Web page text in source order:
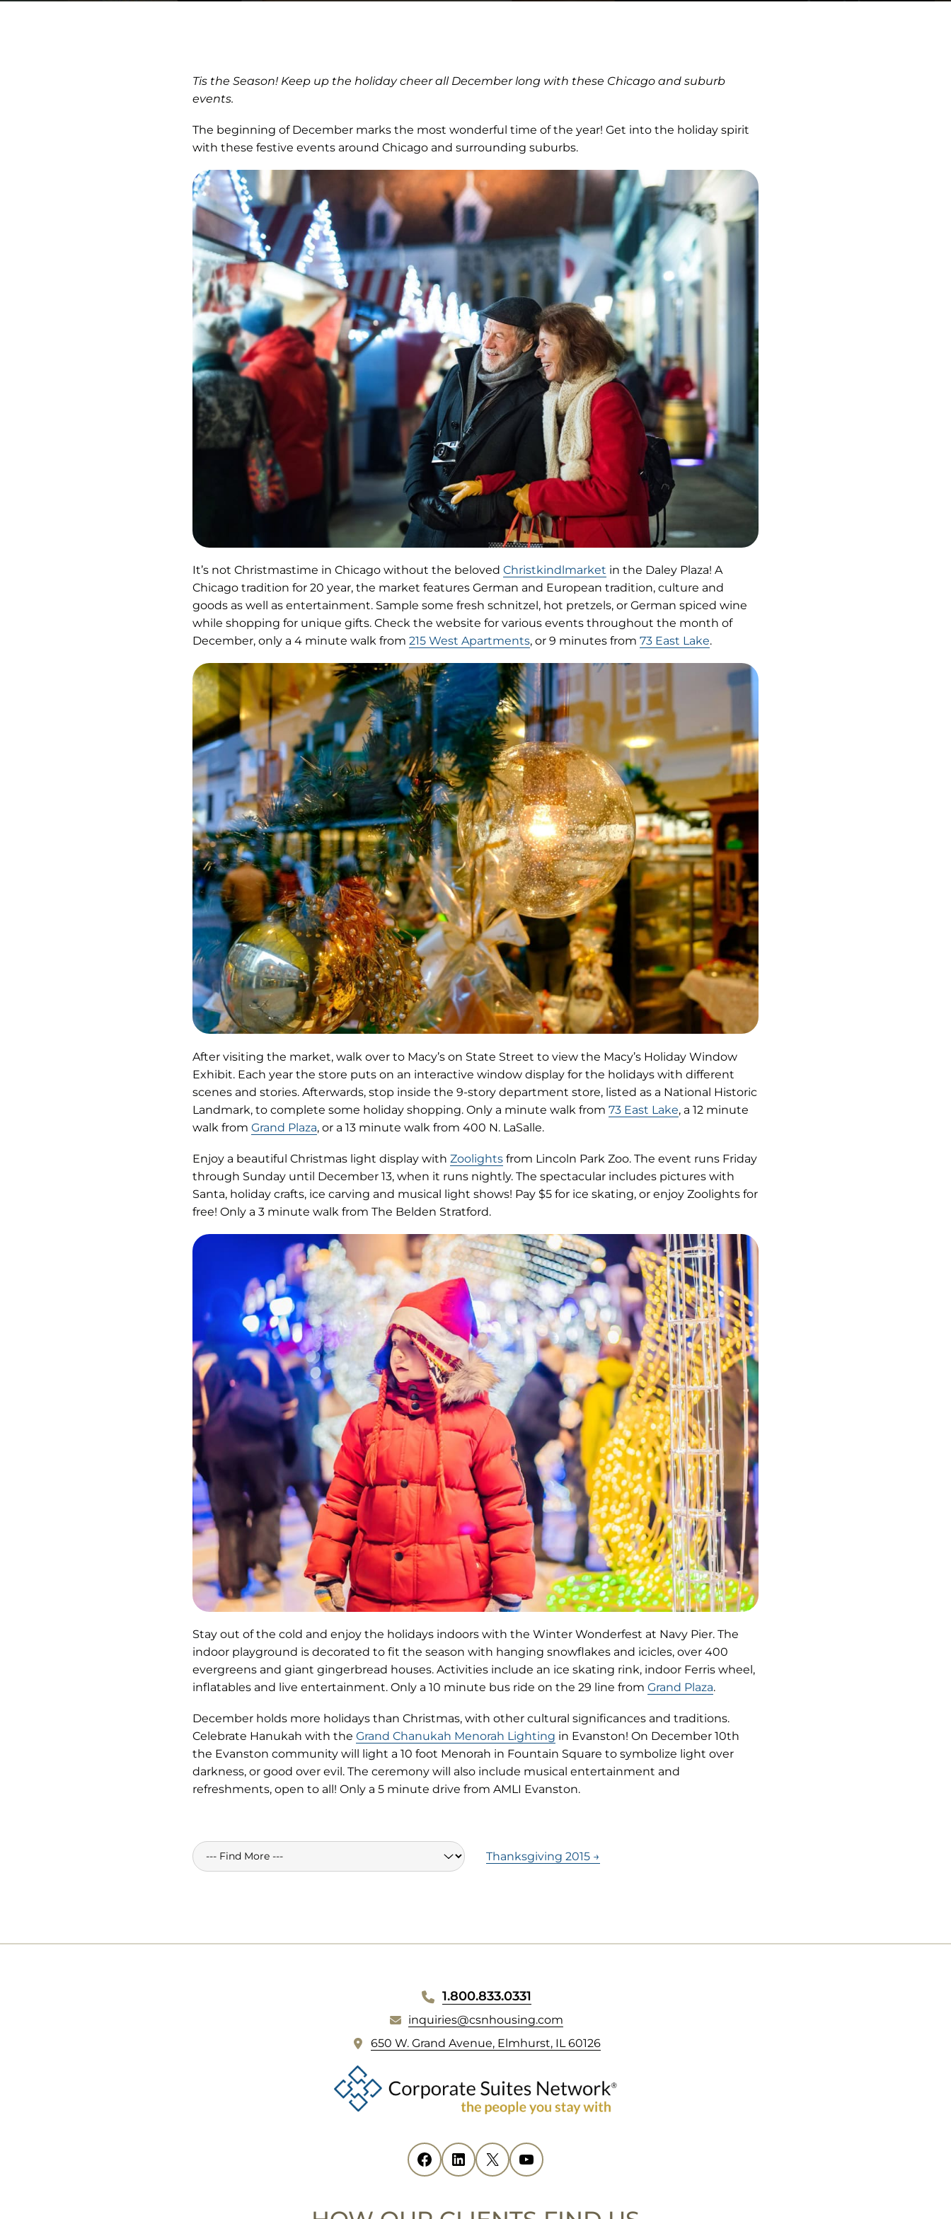
Tis the Season! Keep up the holiday cheer all December long with these Chicago and suburb
events.
The beginning of December marks the most wonderful time of the year! Get into the holiday spirit
with these festive events around Chicago and surrounding suburbs.
It’s not Christmastime in Chicago without the beloved Christkindlmarket (opens
in
new
tab)
in the Daley Plaza! A
Chicago tradition for 20 year, the market features German and European tradition, culture and
goods as well as entertainment. Sample some fresh schnitzel, hot pretzels, or German spiced wine
while shopping for unique gifts. Check the website for various events throughout the month of
December, only a 4 minute walk from 215 West Apartments, or 9 minutes from 73 East Lake.
After visiting the market, walk over to Macy’s on State Street to view the Macy’s Holiday Window
Exhibit. Each year the store puts on an interactive window display for the holidays with different
scenes and stories. Afterwards, stop inside the 9-story department store, listed as a National Historic
Landmark, to complete some holiday shopping. Only a minute walk from 73 East Lake, a 12 minute
walk from Grand Plaza, or a 13 minute walk from 400 N. LaSalle.
Enjoy a beautiful Christmas light display with Zoolights(opens
in
new
from Lincoln Park Zoo. The event runs Friday
through Sunday until December 13, when it runs nightly. The spectacular includes pictures with
Santa, holiday crafts, ice carving and musical light shows! Pay $5 for ice skating, or enjoy Zoolights for
free! Only a 3 minute walk from The Belden Stratford.
Stay out of the cold and enjoy the holidays indoors with the Winter Wonderfest at Navy Pier. The
indoor playground is decorated to fit the season with hanging snowflakes and icicles, over 400
evergreens and giant gingerbread houses. Activities include an ice skating rink, indoor Ferris wheel,
inflatables and live entertainment. Only a 10 minute bus ride on the 29 line from Grand Plaza.
December holds more holidays than Christmas, with other cultural significances and traditions.
Celebrate Hanukah with the Grand Chanukah Menorah Lighting in Evanston! On December 10th
the Evanston community will light a 10 foot Menorah in Fountain Square to symbolize light over
darkness, or good over evil. The ceremony will also include musical entertainment and
refreshments, open to all! Only a 5 minute drive from AMLI Evanston.
Thanksgiving 2015 →
1.800.833.0331
inquiries@csnhousing.com
650 W. Grand Avenue, Elmhurst, IL 60126(
p
e
n
Facebook
(opens in new tab) LinkedIn
(opens in new tab) X
(opens in new tab) YouTube
(opens in new tab)